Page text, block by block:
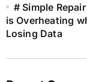
# Simple
is Overheating
Losing Data